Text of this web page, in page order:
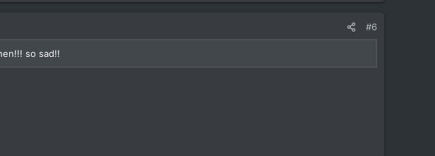
#6
so sad!!